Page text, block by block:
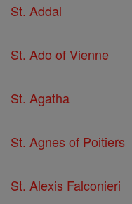
St. Addal
St. Ado of Vienne
St. Agatha
St. Agnes of Poitiers
St. Alexis Falconieri